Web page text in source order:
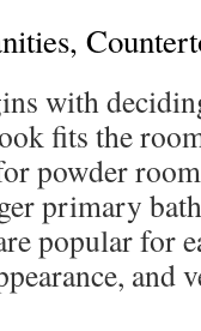
with
fits the
powder
primary
popular for
and